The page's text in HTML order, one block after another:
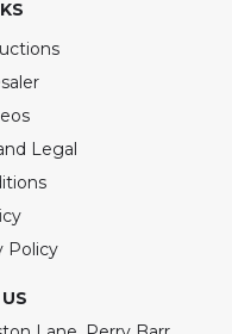
Legal
Policy